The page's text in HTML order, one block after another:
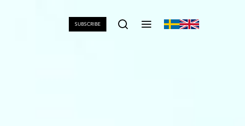
SUBSCRIBE